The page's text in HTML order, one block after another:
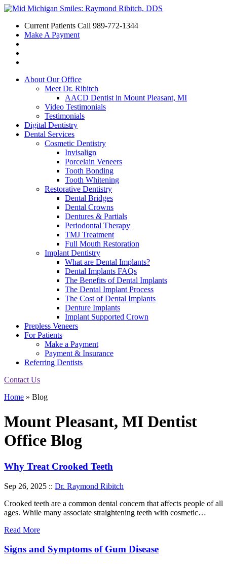
Current Patients Call 989-772-1344
Make A Payment
About Our Office
Meet Dr. Ribitch
AACD Dentist in Mount Pleasant, MI
Video Testimonials
Testimonials
Digital Dentistry
Dental Services
Cosmetic Dentistry
Invisalign
Porcelain Veneers
Tooth Bonding
Tooth Whitening
Restorative Dentistry
Dental Bridges
Dental Crowns
Dentures & Partials
Periodontal Therapy
TMJ Treatment
Full Mouth Restoration
Implant Dentistry
What are Dental Implants?
Dental Implants FAQs
The Benefits of Dental Implants
The Dental Implant Process
The Cost of Dental Implants
Denture Implants
Implant Supported Crown
Prepless Veneers
For Patients
Make a Payment
Payment & Insurance
Referring Dentists
Contact Us
Home » Blog
Mount Pleasant, MI Dentist
Office Blog
Why Treat Crooked Teeth
Sep 26, 2025 :: Dr. Raymond Ribitch
Crooked teeth are a common dental concern that affects people of all
ages. While many associate straightening teeth with cosmetic…
Read More
Signs and Symptoms of Gum Disease